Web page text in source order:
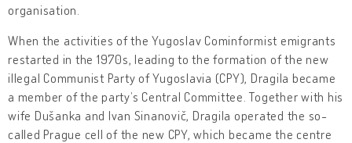
organisation.
When the activities of the Yugoslav Cominformist emigrants
restarted in the 1970s, leading to the formation of the new
illegal Communist Party of Yugoslavia (CPY), Dragila became
a member of the party’s Central Committee. Together with his
wife Dušanka and Ivan Sinanovič, Dragila operated the so-
called Prague cell of the new CPY, which became the centre